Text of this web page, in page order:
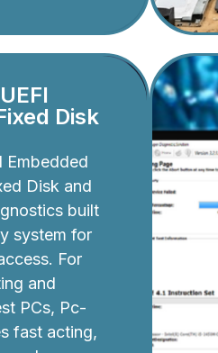
Disk
Embedded
Disk and
built
system for
For
and
PCs, Pc-
fast acting,